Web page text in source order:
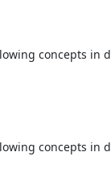
concepts in
concepts in